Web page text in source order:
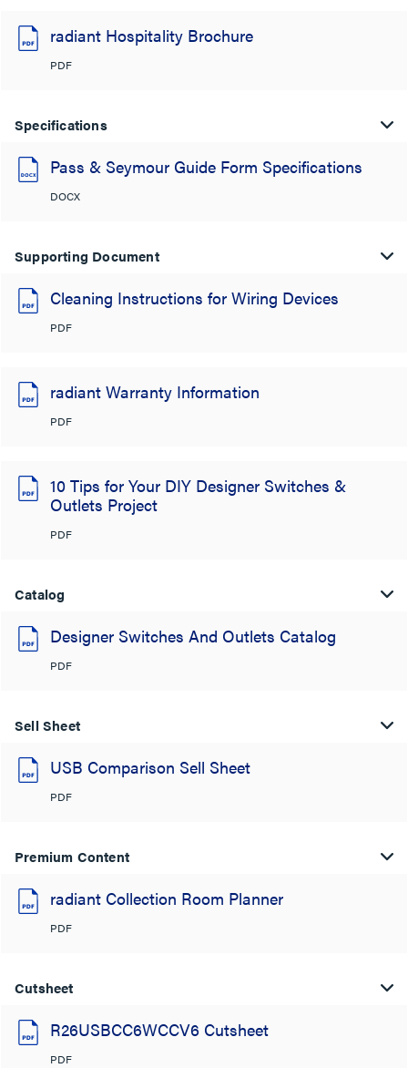
radiant Hospitality Brochure
PDF
Specifications
Pass & Seymour Guide Form Specifications
DOCX
Supporting Document
Cleaning Instructions for Wiring Devices
PDF
radiant Warranty Information
PDF
10 Tips for Your DIY Designer Switches &
Outlets Project
PDF
Catalog
Designer Switches And Outlets Catalog
PDF
Sell Sheet
USB Comparison Sell Sheet
PDF
Premium Content
radiant Collection Room Planner
PDF
Cutsheet
R26USBCC6WCCV6 Cutsheet
PDF